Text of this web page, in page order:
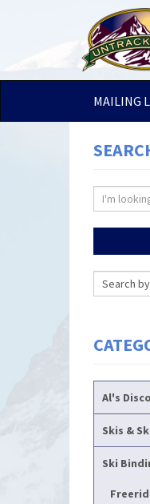
MAILING
Al's
Skis &
Ski